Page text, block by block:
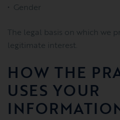
Gender
The legal basis on which we
legitimate interest.
HOW THE
USES YOUR